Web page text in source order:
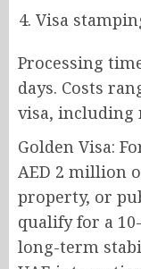
Visa
Processing
days. Costs
visa, including
Golden Visa:
AED 2 million
property, or
qualify for a
long-term